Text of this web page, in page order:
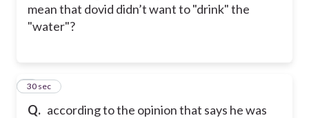
mean that dovid didn’t want to "drink" the
"water"?
Q. according to the opinion that says he was
7
30 sec